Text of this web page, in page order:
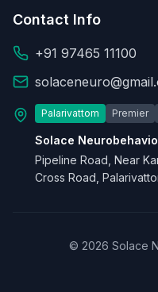
Contact Info
+91 97465 11100
Palarivattom Premier
Solace
Pipeline Road, Near
Cross Road,
© 2026 Solace